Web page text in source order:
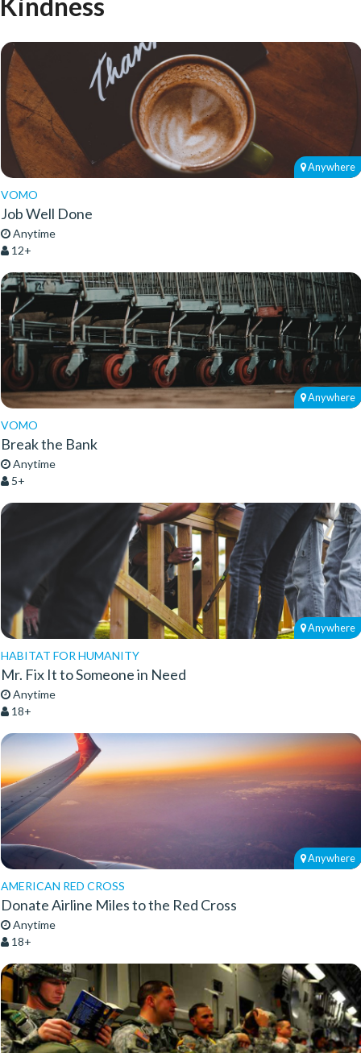
Anywhere
VOMO
Job Well Done
Anytime
12+
Anywhere
VOMO
Break the Bank
Anytime
5+
Anywhere
HABITAT FOR HUMANITY
Mr. Fix It to Someone in Need
Anytime
18+
Anywhere
AMERICAN RED CROSS
Donate Airline Miles to the Red Cross
Anytime
18+